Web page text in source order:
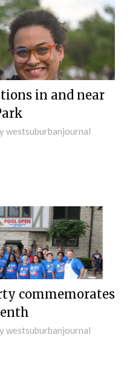
in and near
westsuburbanjournal
commemorates
westsuburbanjournal